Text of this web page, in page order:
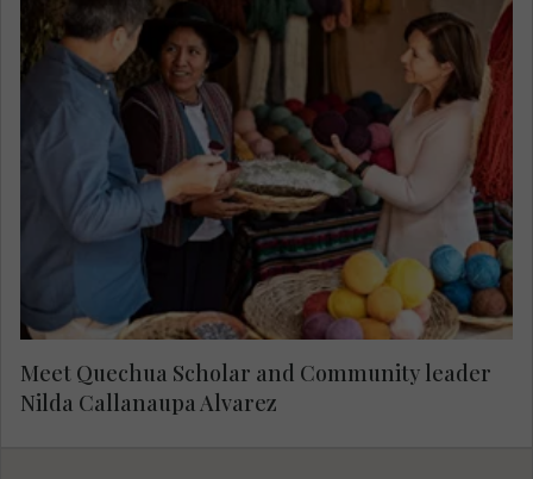
Join a MAKE TRAVEL MATTER® Experience as
you meet Nilda Callañaupa Alvarez, a Quechua
scholar, director of the Center for Traditional
Textiles of Cusco. Learn about her mission to
preserve traditional weaving techniques. Your
visit directly supports United Nations Sustainable
Development Goal 5: Gender Equality.
Meet Quechua Scholar and Community leader
Nilda Callanaupa Alvarez